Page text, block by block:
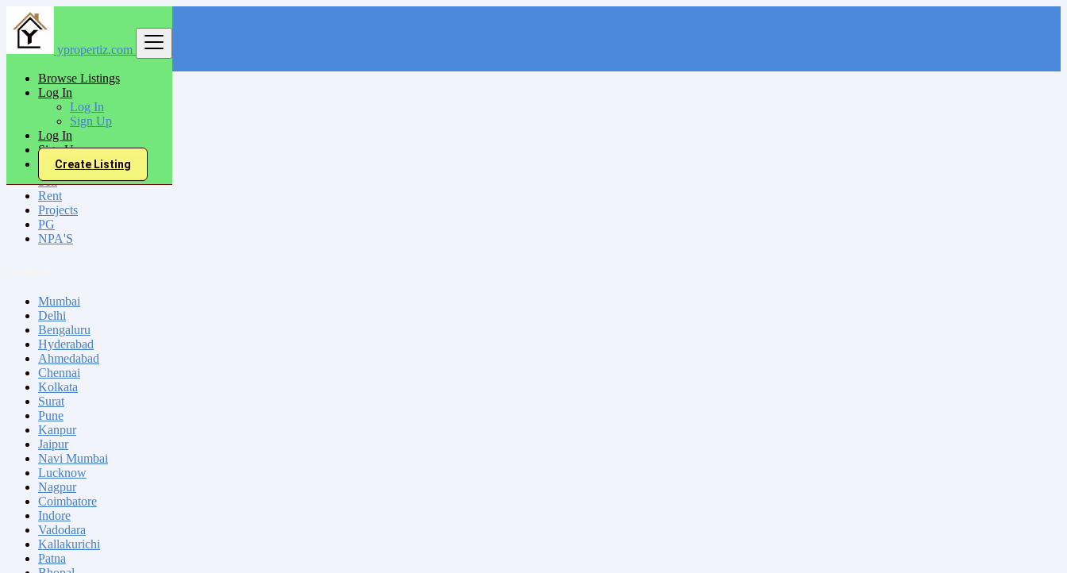
ypropertiz.com
Browse Listings
Log In
Log In
Sign Up
Log In
Sign Up
Create Listing
India
Kaithal
All Categories
Sell
Rent
Projects
PG
NPA'S
Mumbai
Delhi
Bengaluru
Hyderabad
Ahmedabad
Chennai
Kolkata
Surat
Pune
Kanpur
Jaipur
Navi Mumbai
Lucknow
Nagpur
Coimbatore
Indore
Vadodara
Kallakurichi
Patna